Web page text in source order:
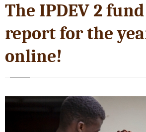
The IPDEV 2
report for the
online!